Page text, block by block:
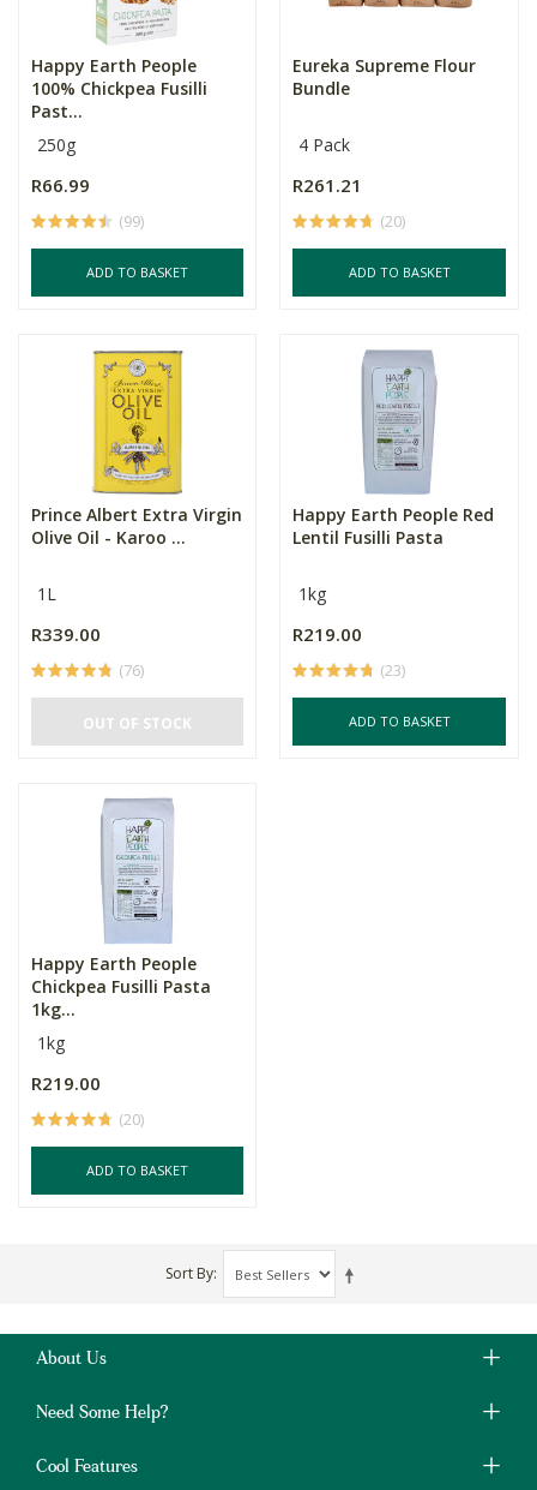
Happy Earth People
100% Chickpea Fusilli
Past...
250g
R66.99
(99)
ADD TO BASKET
Eureka Supreme Flour
Bundle
4 Pack
R261.21
(20)
ADD TO BASKET
Prince Albert Extra Virgin
Olive Oil - Karoo ...
1L
R339.00
(76)
OUT OF STOCK
Happy Earth People Red
Lentil Fusilli Pasta
1kg
R219.00
(23)
ADD TO BASKET
Happy Earth People
Chickpea Fusilli Pasta
1kg...
1kg
R219.00
(20)
ADD TO BASKET
Sort By
About Us
Need Some Help?
Cool Features